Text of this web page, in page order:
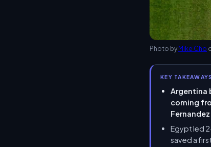
Photo by Mike Cho
KEY TAKEAWAYS
Argentina
coming
Egypt led
saved a